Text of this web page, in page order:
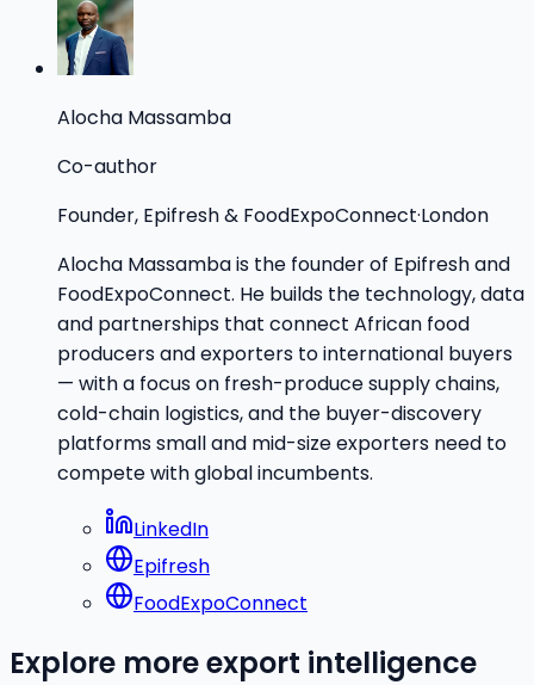
Alocha Massamba
Co-author
Founder, Epifresh & FoodExpoConnect·London
Alocha Massamba is the founder of Epifresh and
FoodExpoConnect. He builds the technology, data
and partnerships that connect African food
producers and exporters to international buyers
— with a focus on fresh-produce supply chains,
cold-chain logistics, and the buyer-discovery
platforms small and mid-size exporters need to
compete with global incumbents.
LinkedIn
Epifresh
FoodExpoConnect
Explore more export intelligence